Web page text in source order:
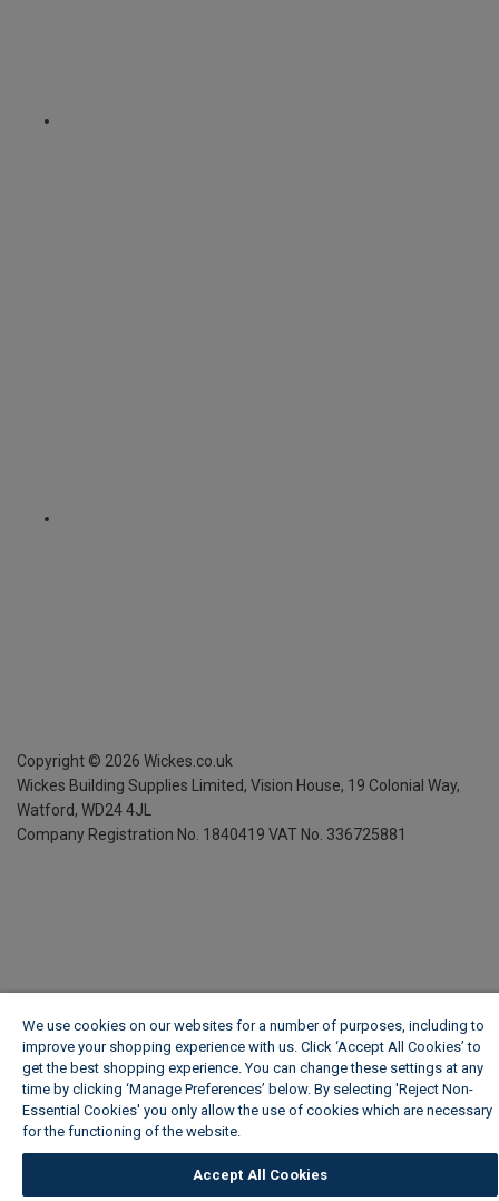
Copyright © 2026 Wickes.co.uk
Wickes Building Supplies Limited, Vision House, 19 Colonial Way,
Watford, WD24 4JL
Company Registration No. 1840419 VAT No. 336725881
We use cookies on our websites for a number of purposes, including to
improve your shopping experience with us. Click ‘Accept All Cookies’ to
get the best shopping experience. You can change these settings at any
time by clicking ‘Manage Preferences’ below. By selecting 'Reject Non-
Essential Cookies' you only allow the use of cookies which are necessary
for the functioning of the website.
Accept All Cookies